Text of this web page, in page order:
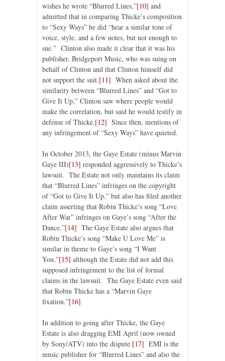
wishes he wrote “Blurred Lines,”[10] and
admitted that in comparing Thicke’s composition
to “Sexy Ways” he did “hear a similar tone of
voice, style, and a few notes, but not enough to
sue.” Clinton also made it clear that it was his
publisher, Bridgeport Music, who was suing on
behalf of Clinton and that Clinton himself did
not support the suit.[11] When asked about the
similarity between “Blurred Lines” and “Got to
Give It Up,” Clinton saw where people would
make the correlation, but said he would testify in
defense of Thicke.[12] Since then, mentions of
any infringement of “Sexy Ways” have quieted.
In October 2013, the Gaye Estate (minus Marvin
Gaye III)[13] responded aggressively to Thicke’s
lawsuit. The Estate not only maintains its claim
that “Blurred Lines” infringes on the copyright
of “Got to Give It Up,” but also has filed another
claim asserting that Robin Thicke’s song “Love
After War” infringes on Gaye’s song “After the
Dance.”[14] The Gaye Estate also argues that
Robin Thicke’s song “Make U Love Me” is
similar in theme to Gaye’s song “I Want
You,”[15] although the Estate did not add this
supposed infringement to the list of formal
claims in the lawsuit. The Gaye Estate even said
that Robin Thicke has a “Marvin Gaye
fixation.”[16]
In addition to going after Thicke, the Gaye
Estate is also dragging EMI April (now owned
by Sony/ATV) into the dispute.[17] EMI is the
music publisher for “Blurred Lines” and also the